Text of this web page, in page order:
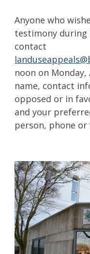
Anyone who
testimony during
contact
noon on Monday,
name, contact
opposed or in
and your
person, phone or